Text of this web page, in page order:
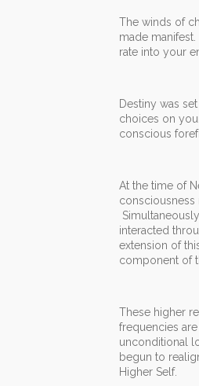
The winds of
made
rate into your
Destiny was
choices on
conscious
At the time of
consciousness
interacted
extension of
component of
These higher
frequencies
unconditional
begun to
Higher Self.